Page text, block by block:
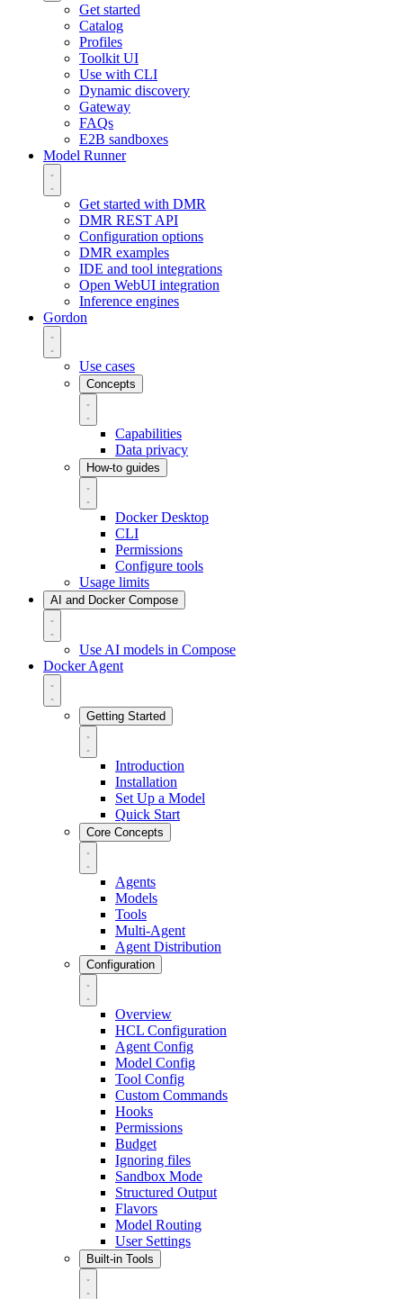
Get started
Catalog
Profiles
Toolkit UI
Use with CLI
Dynamic discovery
Gateway
FAQs
E2B sandboxes
Model Runner
Get started with DMR
DMR REST API
Configuration options
DMR examples
IDE and tool integrations
Open WebUI integration
Inference engines
Gordon
Use cases
Concepts
Capabilities
Data privacy
How-to guides
Docker Desktop
CLI
Permissions
Configure tools
Usage limits
AI and Docker Compose
Use AI models in Compose
Docker Agent
Getting Started
Introduction
Installation
Set Up a Model
Quick Start
Core Concepts
Agents
Models
Tools
Multi-Agent
Agent Distribution
Configuration
Overview
HCL Configuration
Agent Config
Model Config
Tool Config
Custom Commands
Hooks
Permissions
Budget
Ignoring files
Sandbox Mode
Structured Output
Flavors
Model Routing
User Settings
Built-in Tools